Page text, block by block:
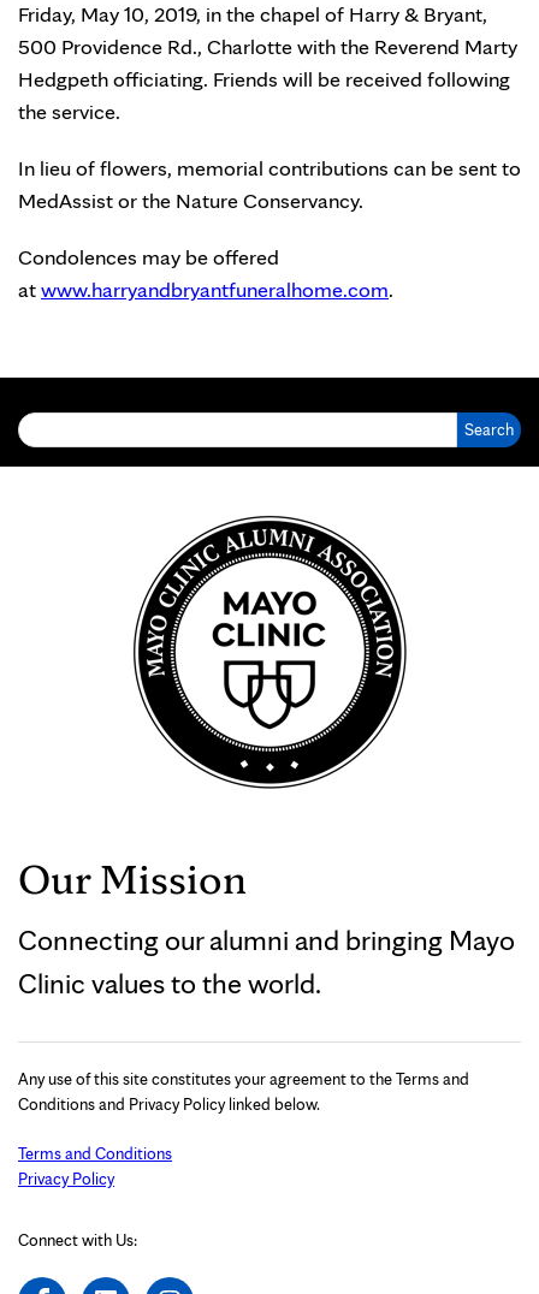
Friday, May 10, 2019, in the chapel of Harry & Bryant,
500 Providence Rd., Charlotte with the Reverend Marty
Hedgpeth officiating. Friends will be received following
the service.
In lieu of flowers, memorial contributions can be sent to
MedAssist or the Nature Conservancy.
Condolences may be offered
atwww.harryandbryantfuneralhome.com.
Our Mission
Connecting our alumni and bringing Mayo
Clinic values to the world.
Any use of this site constitutes your agreement to the Terms and
Conditions and Privacy Policy linked below.
Terms and Conditions
Privacy Policy
Connect with Us: